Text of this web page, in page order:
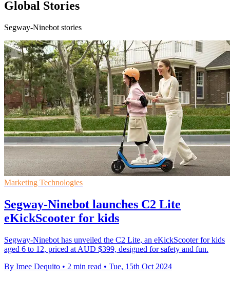
Global Stories
Segway-Ninebot stories
Marketing Technologies
Segway-Ninebot launches C2 Lite
eKickScooter for kids
Segway-Ninebot has unveiled the C2 Lite, an eKickScooter for kids
aged 6 to 12, priced at AUD $399, designed for safety and fun.
By Imee Dequito • 2 min read • Tue, 15th Oct 2024